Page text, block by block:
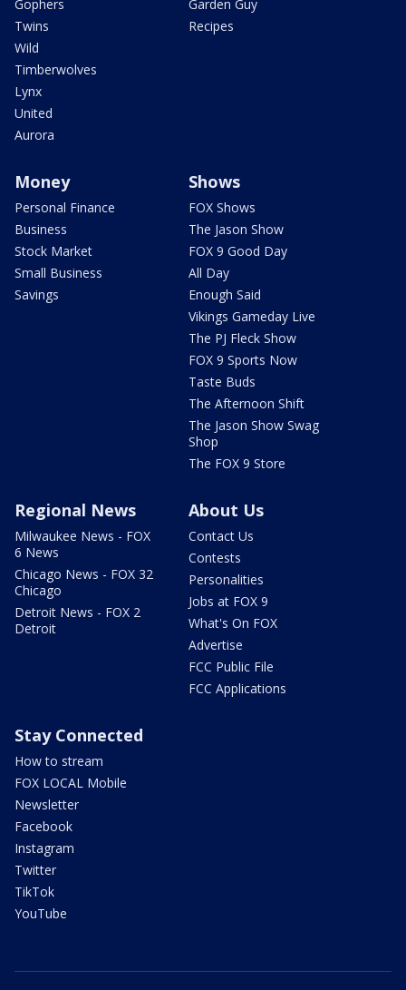
Gophers
Twins
Wild
Timberwolves
Lynx
United
Aurora
Garden Guy
Recipes
Money
Personal Finance
Business
Stock Market
Small Business
Savings
Shows
FOX Shows
The Jason Show
FOX 9 Good Day
All Day
Enough Said
Vikings Gameday Live
The PJ Fleck Show
FOX 9 Sports Now
Taste Buds
The Afternoon Shift
The Jason Show Swag
Shop
The FOX 9 Store
Regional News
Milwaukee News - FOX
6 News
Chicago News - FOX 32
Chicago
Detroit News - FOX 2
Detroit
About Us
Contact Us
Contests
Personalities
Jobs at FOX 9
What's On FOX
Advertise
FCC Public File
FCC Applications
Stay Connected
How to stream
FOX LOCAL Mobile
Newsletter
Facebook
Instagram
Twitter
TikTok
YouTube